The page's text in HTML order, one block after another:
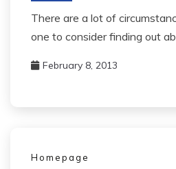
There are a lot of
one to consider finding out
February 8, 2013
Homepage